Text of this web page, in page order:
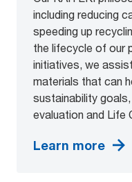
including reducing
speeding up
the lifecycle of our
initiatives, we
materials that can
sustainability
evaluation and Life
Learn more